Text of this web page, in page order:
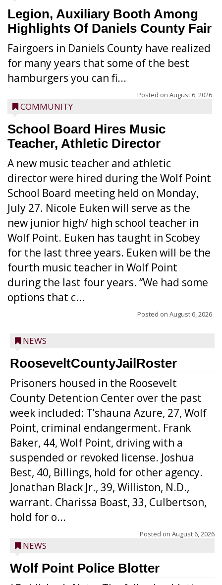
Legion, Auxiliary Booth Among
Highlights Of Daniels County Fair
Fairgoers in Daniels County have realized
for many years that some of the best
hamburgers you can fi...
Posted on August 6, 2026
COMMUNITY
School Board Hires Music
Teacher, Athletic Director
A new music teacher and athletic
director were hired during the Wolf Point
School Board meeting held on Monday,
July 27. Nicole Euken will serve as the
new junior high/ high school teacher in
Wolf Point. Euken has taught in Scobey
for the last three years. Euken will be the
fourth music teacher in Wolf Point
during the last four years. “We had some
options that c...
Posted on August 6, 2026
NEWS
RooseveltCountyJailRoster
Prisoners housed in the Roosevelt
County Detention Center over the past
week included: T’shauna Azure, 27, Wolf
Point, criminal endangerment. Frank
Baker, 44, Wolf Point, driving with a
suspended or revoked license. Joshua
Best, 40, Billings, hold for other agency.
Jonathan Black Jr., 39, Williston, N.D.,
warrant. Charissa Boast, 33, Culbertson,
hold for o...
Posted on August 6, 2026
NEWS
Wolf Point Police Blotter